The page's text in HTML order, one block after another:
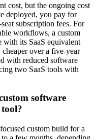
cost, but the ongoing cost
deployed, you pay for
subscription fees. For
workflows, a custom
its SaaS equivalent
over a five-year
with reduced software
two SaaS tools with
software
custom build for a